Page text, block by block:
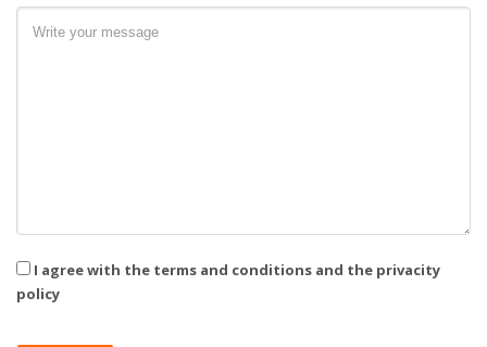
I agree with the terms and conditions and the privacity
policy